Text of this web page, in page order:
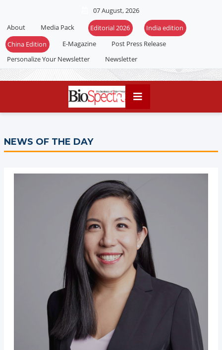
07 August, 2026
About
Media Pack
E-Magazine
Post Press Release
Personalize Your Newsletter
Newsletter
NEWS OF THE DAY